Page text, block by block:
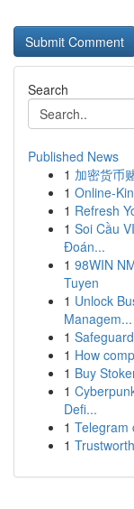
Search
Published News
1 加密货币
1 Online-
1 Refresh
1 Soi Cầu
Đoán...
1 98WIN
Tuyen
1 Unlock
Managem...
1
1 How
1 Buy
1
Defi...
1 Telegram
1